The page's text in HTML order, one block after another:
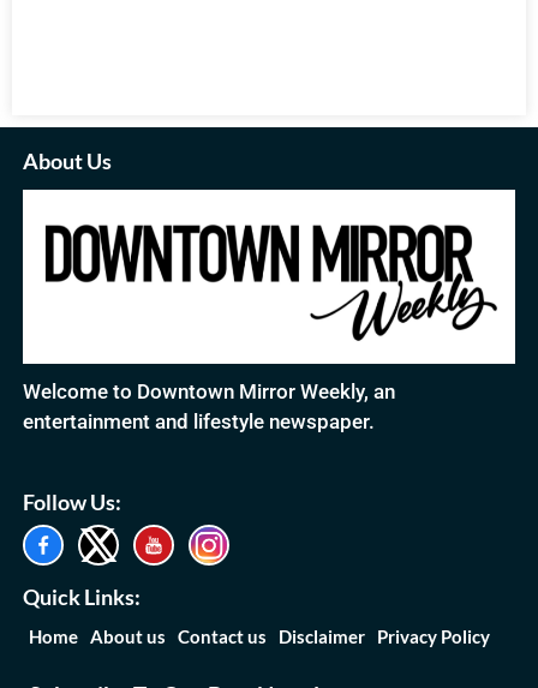
About Us
Welcome to Downtown Mirror Weekly, an
entertainment and lifestyle newspaper.
Follow Us:
Quick Links:
Home About us Contact us Disclaimer Privacy Policy